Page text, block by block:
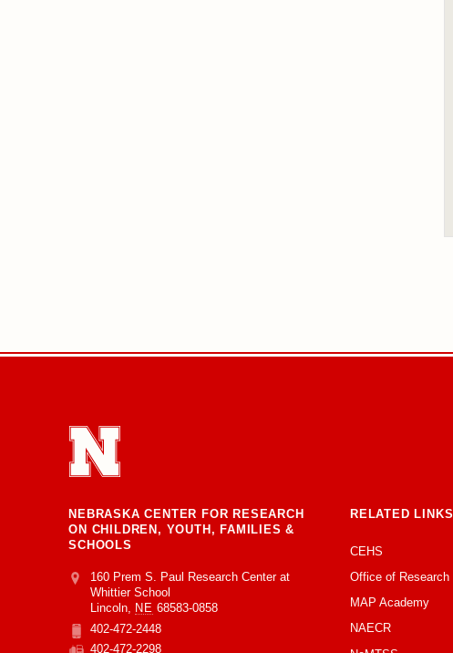
NEBRASKA CENTER FOR RESEARCH
ON CHILDREN, YOUTH, FAMILIES &
SCHOOLS
Address
College of Education and Human Sciences
160 Prem S. Paul Research Center at
Whittier School
Lincoln, NE 68583-0858
Phone
402-472-2448
402-472-2298
RELATED LINKS
CEHS
Office of Research
MAP Academy
NAECR